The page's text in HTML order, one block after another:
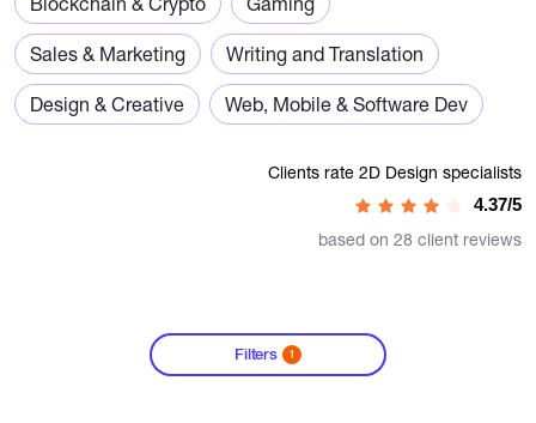
Sales & Marketing Writing and Translation
Design & Creative Web, Mobile & Software Dev
Clients rate 2D Design specialists
4.37/5
based on 28 client reviews
Filters 1